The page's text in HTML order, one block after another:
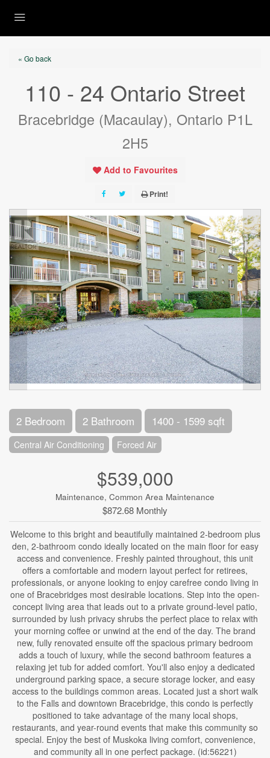
« Go back
110 - 24 Ontario Street
Bracebridge (Macaulay), Ontario P1L
2H5
Add to Favourites
Print!
2 Bedroom 2 Bathroom 1400 - 1599 sqft
Central Air Conditioning Forced Air
$539,000
Maintenance, Common Area Maintenance
$872.68 Monthly
Welcome to this bright and beautifully maintained 2-bedroom plus
den, 2-bathroom condo ideally located on the main floor for easy
access and convenience. Freshly painted throughout, this unit
offers a comfortable and modern layout perfect for retirees,
professionals, or anyone looking to enjoy carefree condo living in
one of Bracebridges most desirable locations. Step into the open-
concept living area that leads out to a private ground-level patio,
surrounded by lush privacy shrubs the perfect place to relax with
your morning coffee or unwind at the end of the day. The brand
new, fully renovated ensuite off the spacious primary bedroom
adds a touch of luxury, while the second bathroom features a
relaxing jet tub for added comfort. You'll also enjoy a dedicated
underground parking space, a secure storage locker, and easy
access to the buildings common areas. Located just a short walk
to the Falls and downtown Bracebridge, this condo is perfectly
positioned to take advantage of the many local shops,
restaurants, and year-round events that make this community so
special. Enjoy the best of Muskoka living comfort, convenience,
and community all in one perfect package. (id:56221)